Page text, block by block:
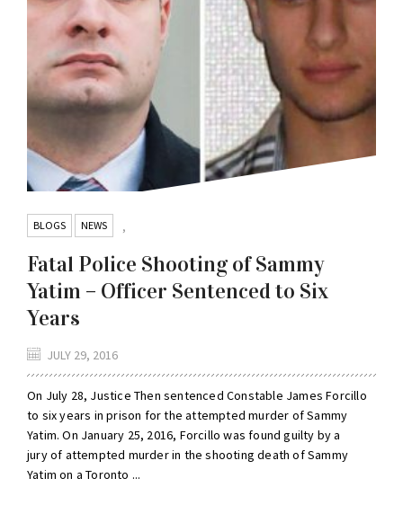
BLOGS ,
NEWS
Fatal Police Shooting of Sammy
Yatim – Officer Sentenced to Six
Years
JULY 29, 2016
On July 28, Justice Then sentenced Constable James Forcillo
to six years in prison for the attempted murder of Sammy
Yatim. On January 25, 2016, Forcillo was found guilty by a
jury of attempted murder in the shooting death of Sammy
Yatim on a Toronto ...